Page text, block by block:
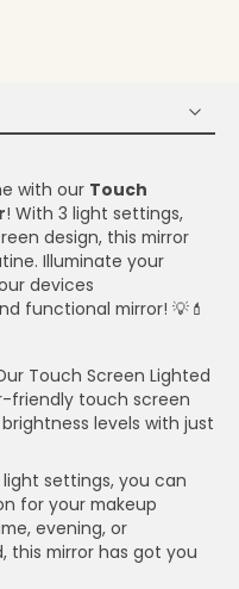
with our Touch
! With 3 light settings,
design, this mirror
Illuminate your
devices
functional mirror! 💡💄
Touch Screen Lighted
friendly touch screen
levels with just
light settings, you can
for your makeup
evening, or
this mirror has got you